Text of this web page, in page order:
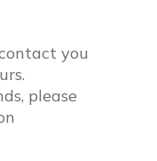
you
please